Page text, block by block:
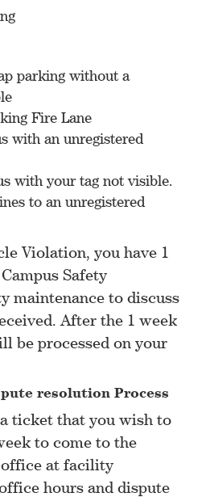
parking without a
Fire Lane
with an unregistered
with your tag not visible.
to an unregistered
Violation, you have 1
Safety
maintenance to discuss
After the 1 week
be processed on your
resolution Process
ticket that you wish to
to come to the
at facility
hours and dispute